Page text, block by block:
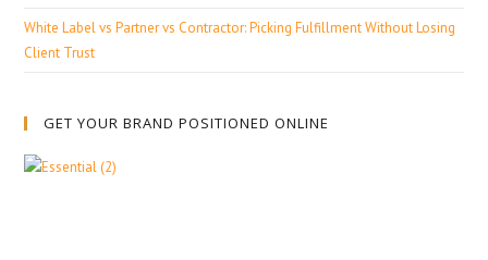
White Label vs Partner vs Contractor: Picking Fulfillment Without Losing
Client Trust
GET YOUR BRAND POSITIONED ONLINE